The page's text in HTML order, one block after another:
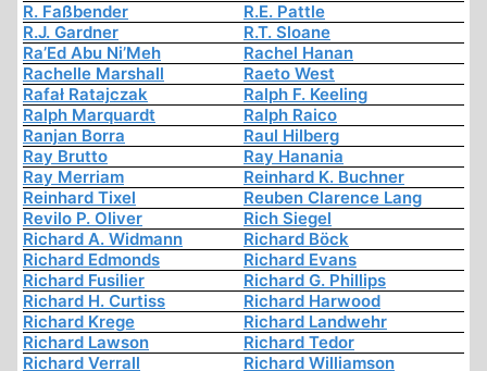
R. Faßbender
R.E. Pattle
R.J. Gardner
R.T. Sloane
Ra’Ed Abu Ni’Meh
Rachel Hanan
Rachelle Marshall
Raeto West
Rafał Ratajczak
Ralph F. Keeling
Ralph Marquardt
Ralph Raico
Ranjan Borra
Raul Hilberg
Ray Brutto
Ray Hanania
Ray Merriam
Reinhard K. Buchner
Reinhard Tixel
Reuben Clarence Lang
Revilo P. Oliver
Rich Siegel
Richard A. Widmann
Richard Böck
Richard Edmonds
Richard Evans
Richard Fusilier
Richard G. Phillips
Richard H. Curtiss
Richard Harwood
Richard Krege
Richard Landwehr
Richard Lawson
Richard Tedor
Richard Verrall
Richard Williamson